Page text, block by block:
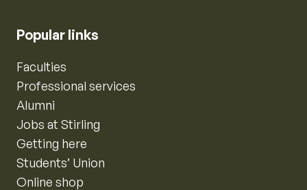
Popular links
Faculties
Professional services
Alumni
Jobs at Stirling
Getting here
Students’ Union
Online shop